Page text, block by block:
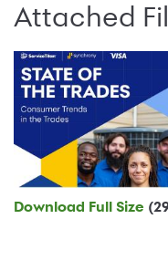
Attached
Download Full Size